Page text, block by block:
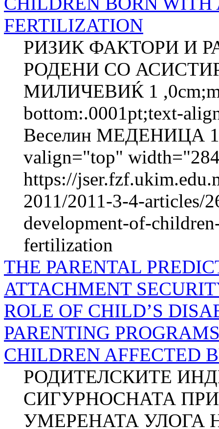
FERTILIZATION
РИЗИК ФАКТОРИ И
РОДЕНИ СО
МИЛИЧЕВИЌ 1
bottom:.0001pt;text-
Веселин МЕДЕНИЦА
valign="top"
https://
2011/2011-3-4-articles/
development-of-
fertilization
THE PARENTAL
ATTACHMENT
ROLE OF CHILD’S
PARENTING
CHILDREN AFFECTED
РОДИТЕЛСКИТЕ
СИГУРНОСНАТА
УМЕРЕНАТА УЛОГА